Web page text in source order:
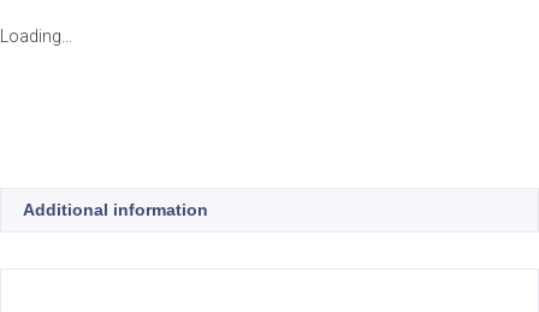
Loading...
Additional information